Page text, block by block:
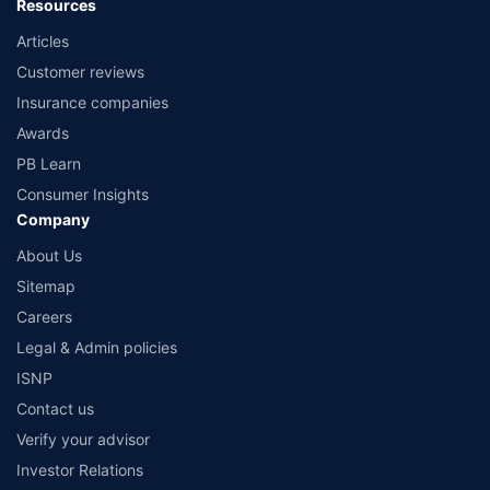
Resources
Articles
Customer reviews
Insurance companies
Awards
PB Learn
Consumer Insights
Company
About Us
Sitemap
Careers
Legal & Admin policies
ISNP
Contact us
Verify your advisor
Investor Relations